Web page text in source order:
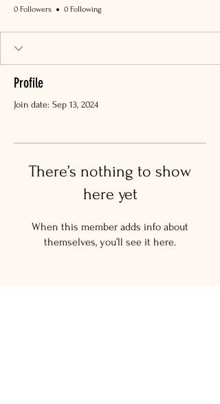
0 Followers 0 Following
Profile
Join date: Sep 13, 2024
There’s nothing to show
here yet
When this member adds info about
themselves, you’ll see it here.